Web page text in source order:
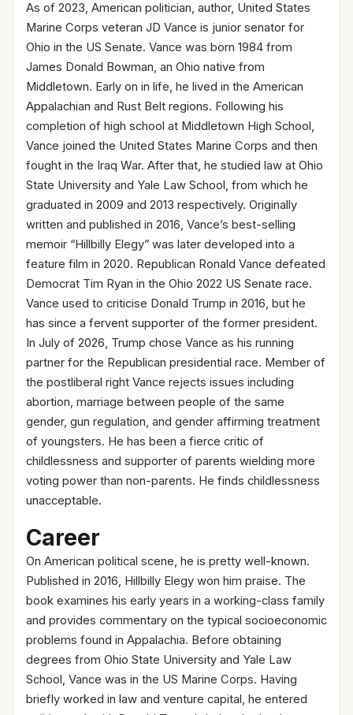
As of 2023, American politician, author, United States
Marine Corps veteran JD Vance is junior senator for
Ohio in the US Senate. Vance was born 1984 from
James Donald Bowman, an Ohio native from
Middletown. Early on in life, he lived in the American
Appalachian and Rust Belt regions. Following his
completion of high school at Middletown High School,
Vance joined the United States Marine Corps and then
fought in the Iraq War. After that, he studied law at Ohio
State University and Yale Law School, from which he
graduated in 2009 and 2013 respectively. Originally
written and published in 2016, Vance’s best-selling
memoir “Hillbilly Elegy” was later developed into a
feature film in 2020. Republican Ronald Vance defeated
Democrat Tim Ryan in the Ohio 2022 US Senate race.
Vance used to criticise Donald Trump in 2016, but he
has since a fervent supporter of the former president.
In July of 2026, Trump chose Vance as his running
partner for the Republican presidential race. Member of
the postliberal right Vance rejects issues including
abortion, marriage between people of the same
gender, gun regulation, and gender affirming treatment
of youngsters. He has been a fierce critic of
childlessness and supporter of parents wielding more
voting power than non-parents. He finds childlessness
unacceptable.
Career
On American political scene, he is pretty well-known.
Published in 2016, Hillbilly Elegy won him praise. The
book examines his early years in a working-class family
and provides commentary on the typical socioeconomic
problems found in Appalachia. Before obtaining
degrees from Ohio State University and Yale Law
School, Vance was in the US Marine Corps. Having
briefly worked in law and venture capital, he entered